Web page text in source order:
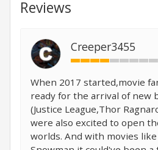
Reviews
Creeper3455
When 2017 started,movie
ready for the arrival of new
(Justice League,Thor
were also excited to open
worlds. And with movies